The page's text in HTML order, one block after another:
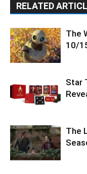
RELATED
The
10/
Star
The